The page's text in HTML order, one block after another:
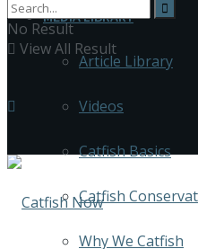
MEDIA LIBRARY
Article Library
Videos
Catfish Basics
Catfish
Why We Catfish
No Result
View All Result